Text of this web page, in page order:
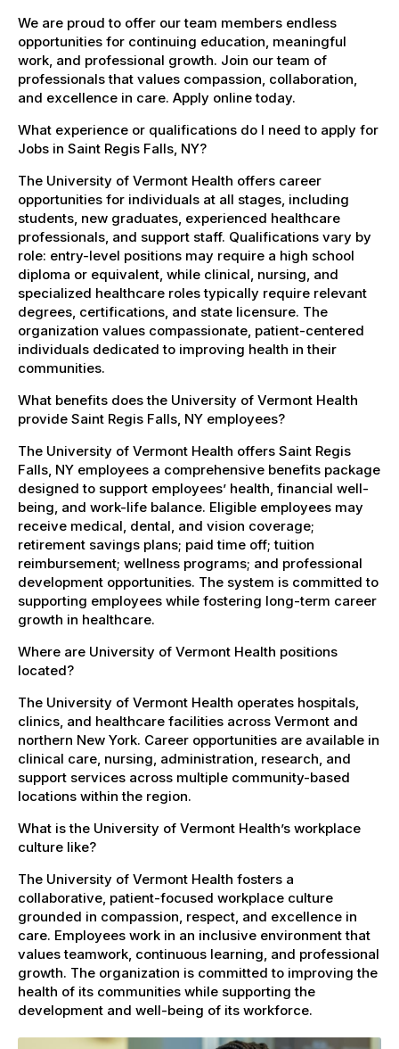
We are proud to offer our team members endless
opportunities for continuing education, meaningful
work, and professional growth. Join our team of
professionals that values compassion, collaboration,
and excellence in care. Apply online today.
What experience or qualifications do I need to apply for
Jobs in Saint Regis Falls, NY?
The University of Vermont Health offers career
opportunities for individuals at all stages, including
students, new graduates, experienced healthcare
professionals, and support staff. Qualifications vary by
role: entry-level positions may require a high school
diploma or equivalent, while clinical, nursing, and
specialized healthcare roles typically require relevant
degrees, certifications, and state licensure. The
organization values compassionate, patient-centered
individuals dedicated to improving health in their
communities.
What benefits does the University of Vermont Health
provide Saint Regis Falls, NY employees?
The University of Vermont Health offers Saint Regis
Falls, NY employees a comprehensive benefits package
designed to support employees’ health, financial well-
being, and work-life balance. Eligible employees may
receive medical, dental, and vision coverage;
retirement savings plans; paid time off; tuition
reimbursement; wellness programs; and professional
development opportunities. The system is committed to
supporting employees while fostering long-term career
growth in healthcare.
Where are University of Vermont Health positions
located?
The University of Vermont Health operates hospitals,
clinics, and healthcare facilities across Vermont and
northern New York. Career opportunities are available in
clinical care, nursing, administration, research, and
support services across multiple community-based
locations within the region.
What is the University of Vermont Health’s workplace
culture like?
The University of Vermont Health fosters a
collaborative, patient-focused workplace culture
grounded in compassion, respect, and excellence in
care. Employees work in an inclusive environment that
values teamwork, continuous learning, and professional
growth. The organization is committed to improving the
health of its communities while supporting the
development and well-being of its workforce.